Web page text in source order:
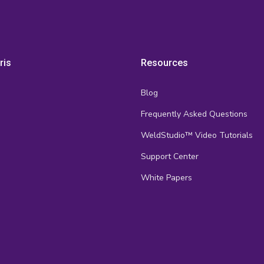
Resources
Blog
Frequently Asked Questions
WeldStudio™ Video Tutorials
Support Center
White Papers